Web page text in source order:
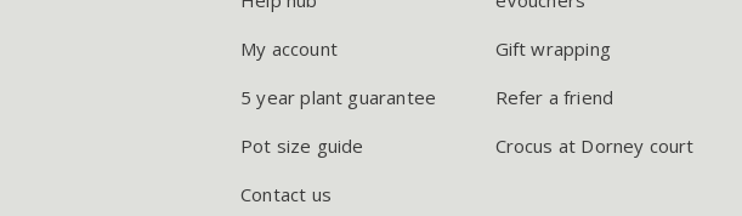
My account
5 year plant guarantee
Pot size guide
Contact us
Gift wrapping
Refer a friend
Crocus at Dorney court